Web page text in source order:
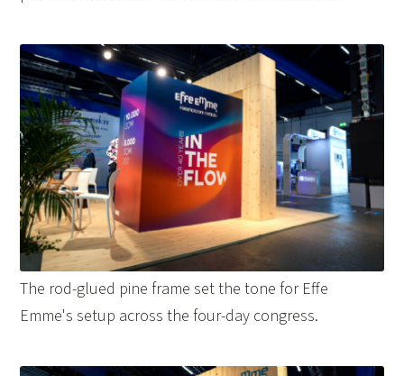
The rod-glued pine frame set the tone for Effe
Emme's setup across the four-day congress.